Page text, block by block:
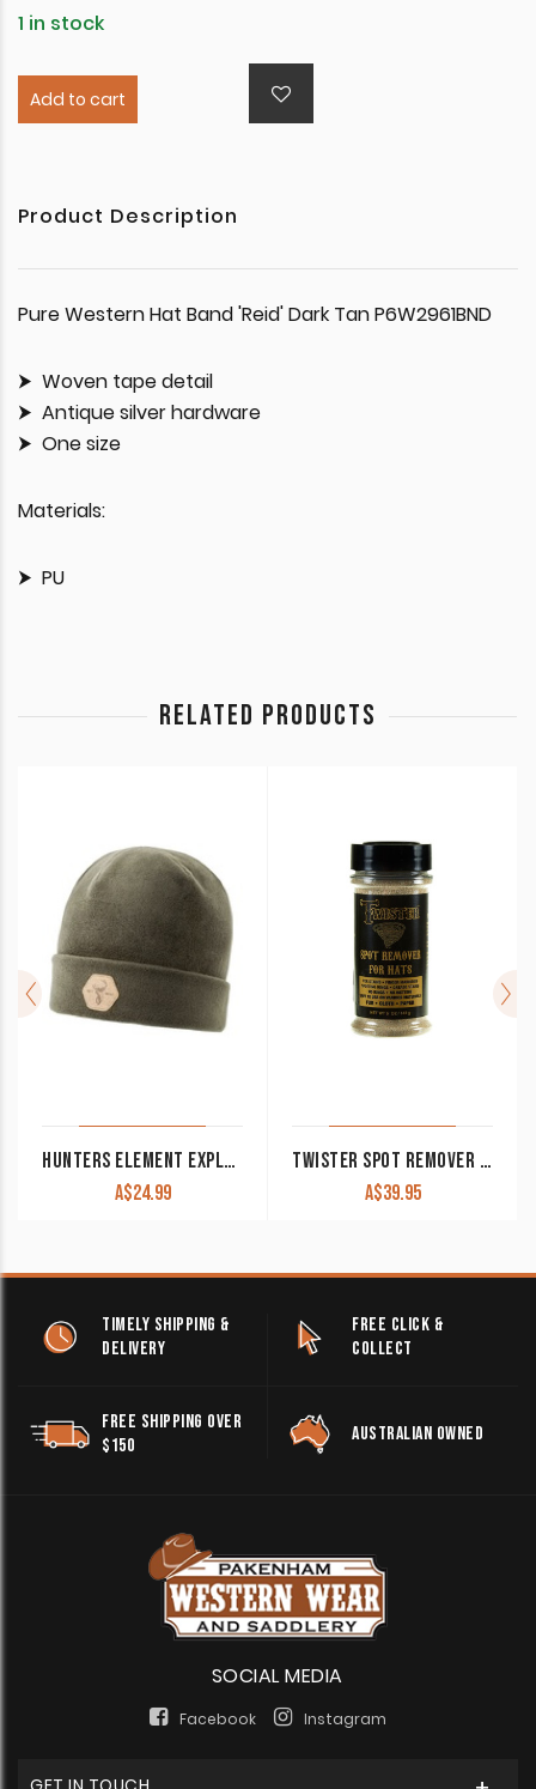
1 in stock
Add to cart
Product Description
Pure Western Hat Band 'Reid' Dark Tan P6W2961BND
Woven tape detail
Antique silver hardware
One size
Materials:
PU
RELATED PRODUCTS
HUNTERS ELEMENT EXPLORE BEANIE FOREST GREEN
A$24.99
TWISTER SPOT REMOVER MIRACLE FOR HATS
A$39.95
TIMELY SHIPPING &
DELIVERY
FREE CLICK &
COLLECT
FREE SHIPPING OVER
$150
AUSTRALIAN OWNED
SOCIAL MEDIA
Facebook Instagram